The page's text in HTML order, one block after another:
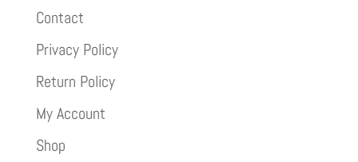
Contact
Privacy Policy
Return Policy
My Account
Shop